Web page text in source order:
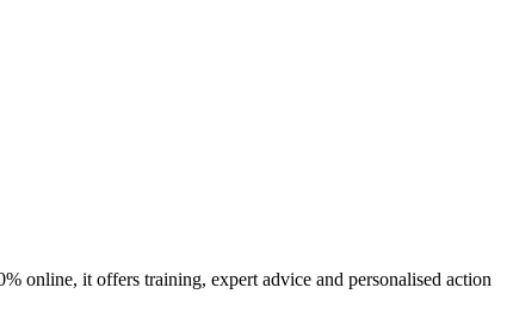
online, it offers training, expert advice and personalised action